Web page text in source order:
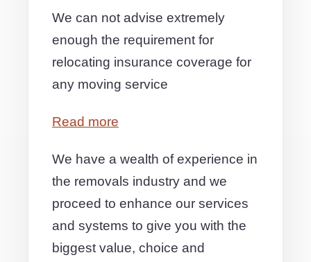
We can not advise extremely
enough the requirement for
relocating insurance coverage for
any moving service
Read more
We have a wealth of experience in
the removals industry and we
proceed to enhance our services
and systems to give you with the
biggest value, choice and